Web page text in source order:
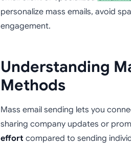
personalize mass emails, avoid
engagement.
Understanding
Methods
Mass email sending lets you
sharing company updates or
effort compared to sending